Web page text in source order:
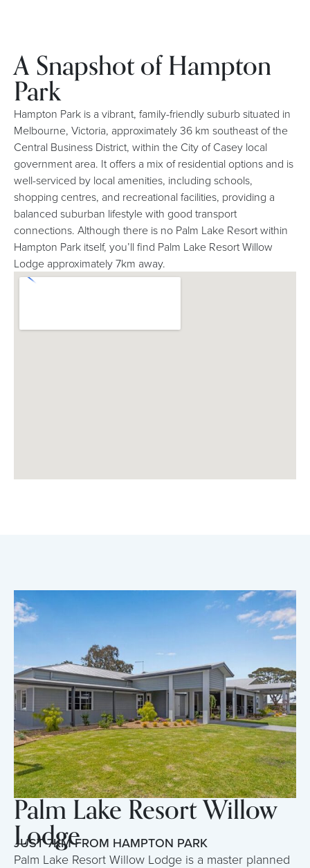
A Snapshot of Hampton
Park
Hampton Park is a vibrant, family-friendly suburb situated in
Melbourne, Victoria, approximately 36 km southeast of the
Central Business District, within the City of Casey local
government area. It offers a mix of residential options and is
well-serviced by local amenities, including schools,
shopping centres, and recreational facilities, providing a
balanced suburban lifestyle with good transport
connections. Although there is no Palm Lake Resort within
Hampton Park itself, you’ll find Palm Lake Resort Willow
Lodge approximately 7km away.
Palm Lake Resort Willow
Lodge
JUST 7KM FROM HAMPTON PARK
Palm Lake Resort Willow Lodge is a master planned